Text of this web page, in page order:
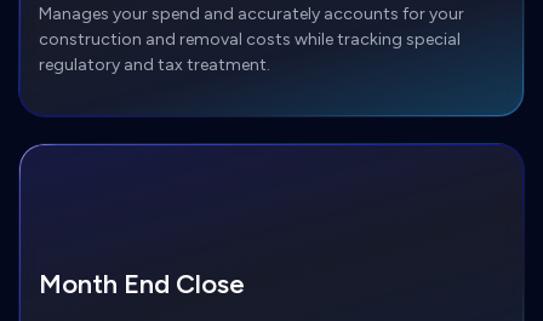
Manages your spend and accurately accounts for your
construction and removal costs while tracking special
regulatory and tax treatment.
Month End Close